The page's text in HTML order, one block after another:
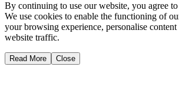
By continuing to use our website, you agree
We use cookies to enable the functioning of
your browsing experience, personalise content
website traffic.
Read More Close